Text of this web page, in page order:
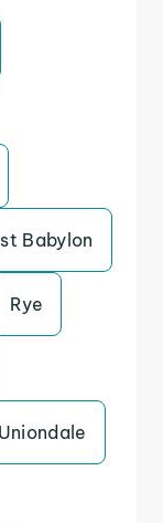
Babylon
Rye
Uniondale